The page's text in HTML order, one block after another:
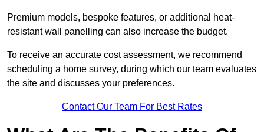
Premium models, bespoke features, or additional heat-
resistant wall panelling can also increase the budget.
To receive an accurate cost assessment, we recommend
scheduling a home survey, during which our team evaluates
the site and discusses your preferences.
Contact Our Team For Best Rates